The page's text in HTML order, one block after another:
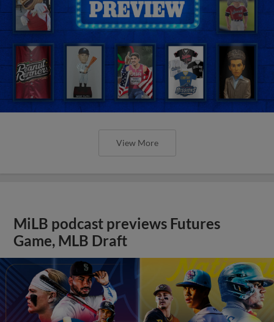
View More
MiLB podcast previews Futures
Game, MLB Draft